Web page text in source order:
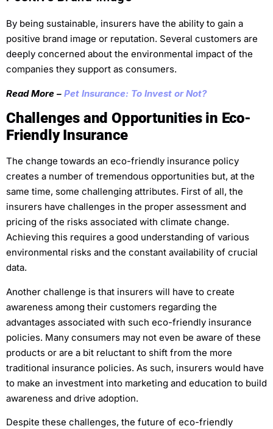
By being sustainable, insurers have the ability to gain a
positive brand image or reputation. Several customers are
deeply concerned about the environmental impact of the
companies they support as consumers.
Read More – Pet Insurance: To Invest or Not?
Challenges and Opportunities in Eco-
Friendly Insurance
The change towards an eco-friendly insurance policy
creates a number of tremendous opportunities but, at the
same time, some challenging attributes. First of all, the
insurers have challenges in the proper assessment and
pricing of the risks associated with climate change.
Achieving this requires a good understanding of various
environmental risks and the constant availability of crucial
data.
Another challenge is that insurers will have to create
awareness among their customers regarding the
advantages associated with such eco-friendly insurance
policies. Many consumers may not even be aware of these
products or are a bit reluctant to shift from the more
traditional insurance policies. As such, insurers would have
to make an investment into marketing and education to build
awareness and drive adoption.
Despite these challenges, the future of eco-friendly